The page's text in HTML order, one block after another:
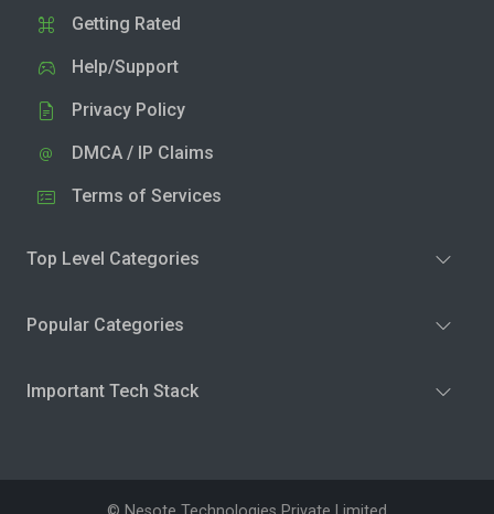
Getting Rated
Help/Support
Privacy Policy
DMCA / IP Claims
Terms of Services
Top Level Categories
Popular Categories
Important Tech Stack